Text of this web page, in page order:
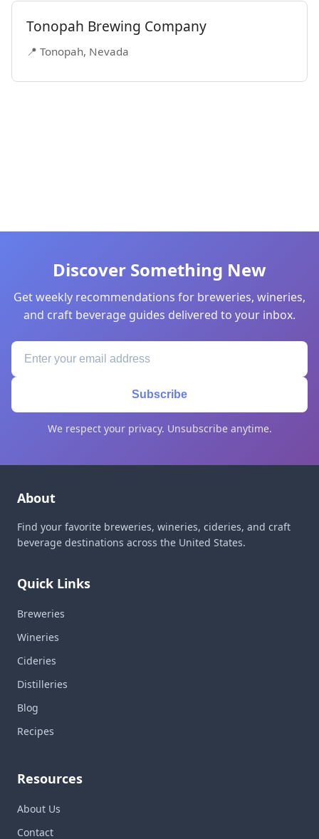
Tonopah Brewing Company
📍 Tonopah, Nevada
Discover Something New
Get weekly recommendations for breweries, wineries,
and craft beverage guides delivered to your inbox.
Subscribe
We respect your privacy. Unsubscribe anytime.
About
Find your favorite breweries, wineries, cideries, and craft
beverage destinations across the United States.
Quick Links
Breweries
Wineries
Cideries
Distilleries
Blog
Recipes
Resources
About Us
Contact